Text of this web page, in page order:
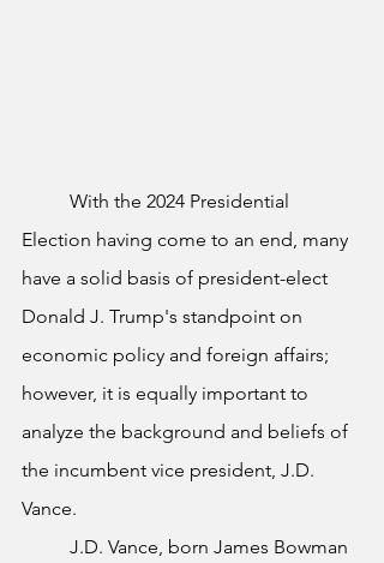
Election having come to an end, many
have a solid basis of president-elect
Donald J. Trump's standpoint on
economic policy and foreign affairs;
however, it is equally important to
analyze the background and beliefs of
the incumbent vice president, J.D.
Vance.